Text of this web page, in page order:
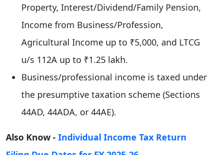
Property, Interest/Dividend/Family Pension,
Income from Business/Profession,
Agricultural Income up to ₹5,000, and LTCG
u/s 112A up to ₹1.25 lakh.
Business/professional income is taxed under
the presumptive taxation scheme (Sections
44AD, 44ADA, or 44AE).
Also Know - Individual Income Tax Return